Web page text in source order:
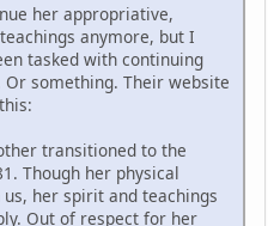
her appropriative,
anymore, but I
tasked with continuing
Or something. Their website
transitioned to the
Though her physical
her spirit and teachings
Out of respect for her